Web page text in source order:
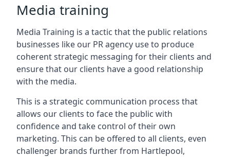
Media training
Media Training is a tactic that the public relations
businesses like our PR agency use to produce
coherent strategic messaging for their clients and
ensure that our clients have a good relationship
with the media.
This is a strategic communication process that
allows our clients to face the public with
confidence and take control of their own
marketing. This can be offered to all clients, even
challenger brands further from Hartlepool,